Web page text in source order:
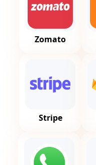
Zomato
Stripe